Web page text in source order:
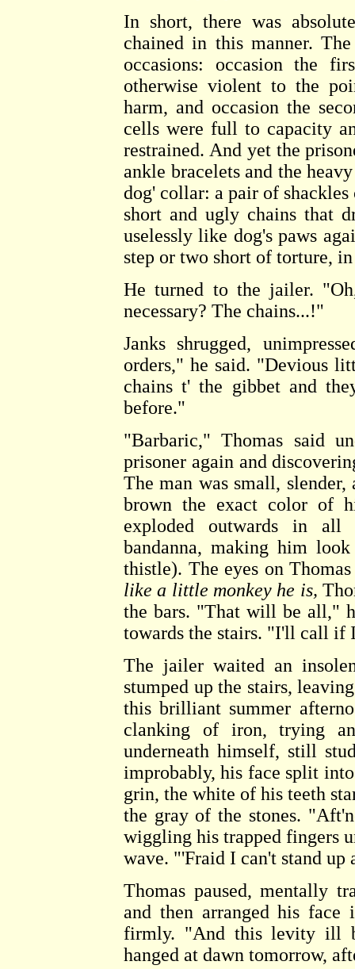
In short, there was
chained in this manner.
occasions: occasion the
otherwise violent to the
harm, and occasion the
cells were full to capacity
restrained. And yet the
ankle bracelets and the
dog' collar: a pair of
short and ugly chains that
uselessly like dog's paws
step or two short of torture,
He turned to the jailer.
necessary? The chains...!"
Janks shrugged,
orders," he said. "Devious
chains t' the gibbet and
before."
"Barbaric," Thomas said
prisoner again and
The man was small,
brown the exact color of
exploded outwards in
bandanna, making him
thistle). The eyes on
like a little monkey he is,
the bars. "That will be all,"
towards the stairs. "I'll call if
The jailer waited an
stumped up the stairs,
this brilliant summer
clanking of iron, trying
underneath himself, still
improbably, his face split
grin, the white of his teeth
the gray of the stones.
wiggling his trapped fingers
wave. "'Fraid I can't stand
Thomas paused, mentally
and then arranged his face
firmly. "And this levity ill
hanged at dawn tomorrow,